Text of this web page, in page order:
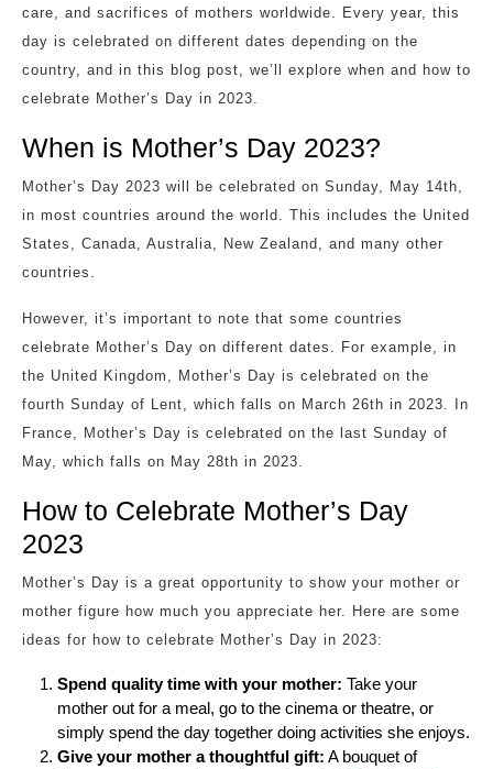
care, and sacrifices of mothers worldwide. Every year, this
day is celebrated on different dates depending on the
country, and in this blog post, we’ll explore when and how to
celebrate Mother’s Day in 2023.
When is Mother’s Day 2023?
Mother’s Day 2023 will be celebrated on Sunday, May 14th,
in most countries around the world. This includes the United
States, Canada, Australia, New Zealand, and many other
countries.
However, it’s important to note that some countries
celebrate Mother’s Day on different dates. For example, in
the United Kingdom, Mother’s Day is celebrated on the
fourth Sunday of Lent, which falls on March 26th in 2023. In
France, Mother’s Day is celebrated on the last Sunday of
May, which falls on May 28th in 2023.
How to Celebrate Mother’s Day
2023
Mother’s Day is a great opportunity to show your mother or
mother figure how much you appreciate her. Here are some
ideas for how to celebrate Mother’s Day in 2023:
Spend quality time with your mother: Take your
mother out for a meal, go to the cinema or theatre, or
simply spend the day together doing activities she enjoys.
Give your mother a thoughtful gift: A bouquet of